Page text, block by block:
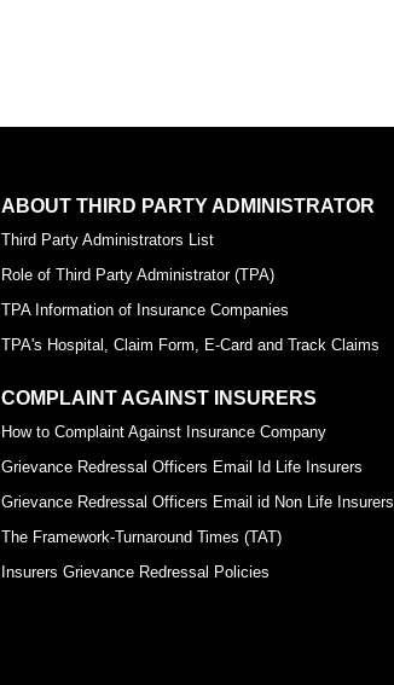
ABOUT THIRD PARTY ADMINISTRATOR
Third Party Administrators List
Role of Third Party Administrator (TPA)
TPA Information of Insurance Companies
TPA's Hospital, Claim Form, E-Card and Track Claims
COMPLAINT AGAINST INSURERS
How to Complaint Against Insurance Company
Grievance Redressal Officers Email Id Life Insurers
Grievance Redressal Officers Email id Non Life Insurers
The Framework-Turnaround Times (TAT)
Insurers Grievance Redressal Policies